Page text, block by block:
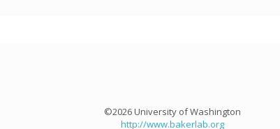
©2026 University of Washington
http://www.bakerlab.org